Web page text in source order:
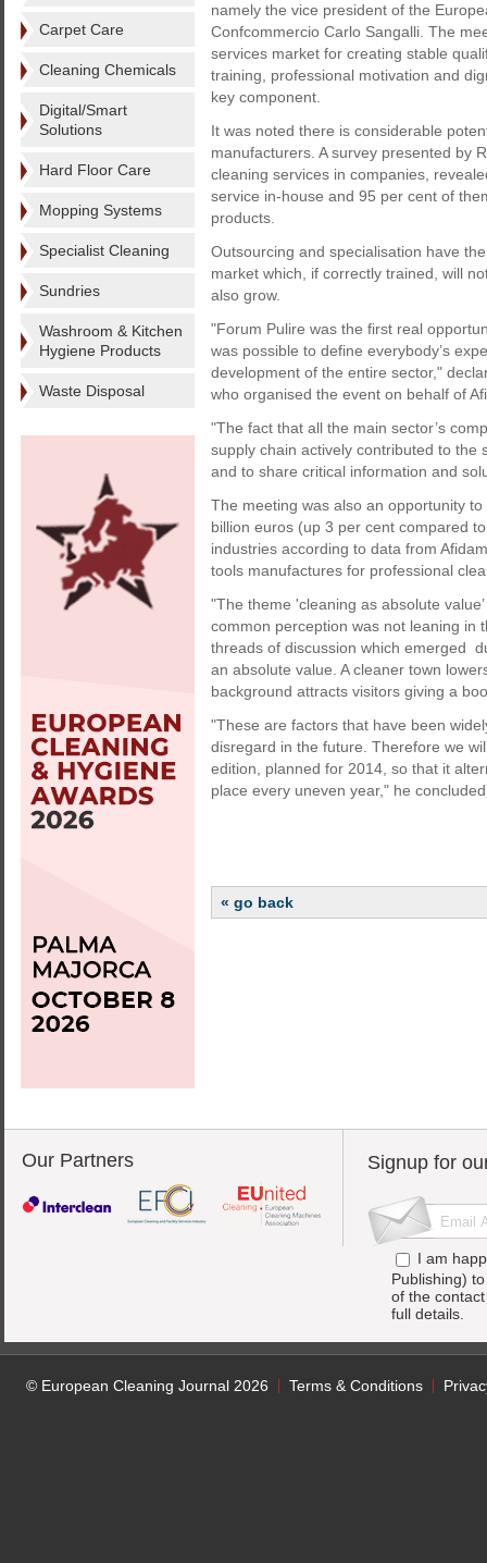
Carpet Care
Cleaning Chemicals
Digital/Smart
Solutions
Hard Floor Care
Mopping Systems
Specialist Cleaning
Sundries
Washroom & Kitchen
Hygiene Products
Waste Disposal
namely the vice president of the
Confcommercio Carlo Sangalli. The
services market for creating stable
training, professional motivation and
key component.
It was noted there is considerable
manufacturers. A survey presented by
cleaning services in companies,
service in-house and 95 per cent of
products.
Outsourcing and specialisation have
market which, if correctly trained, will
also grow.
"Forum Pulire was the first real
was possible to define everybody’s
development of the entire sector,"
who organised the event on behalf of
"The fact that all the main sector’s
supply chain actively contributed to the
and to share critical information and
The meeting was also an opportunity
billion euros (up 3 per cent compared
industries according to data from
tools manufactures for professional
"The theme 'cleaning as absolute
common perception was not leaning in
threads of discussion which emerged
an absolute value. A cleaner town
background attracts visitors giving a
"These are factors that have been
disregard in the future. Therefore we
edition, planned for 2014, so that it
place every uneven year," he
« go back
Our Partners Signup for
I am
Publishing)
of the
full details.
© European Cleaning Journal 2026 Terms & Conditions